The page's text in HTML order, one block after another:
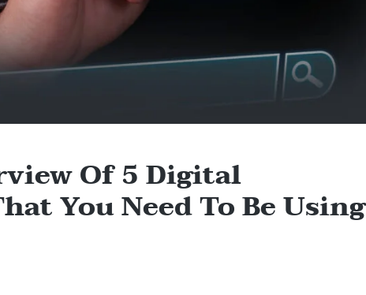
Of 5 Digital
You Need To Be Using